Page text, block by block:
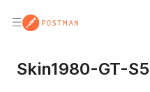
Skin1980-GT-